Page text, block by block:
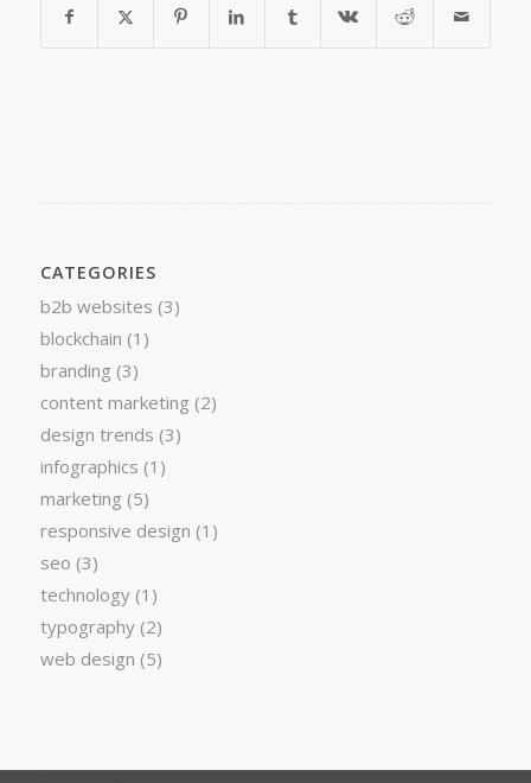
CATEGORIES
b2b websites (3)
blockchain (1)
branding (3)
content marketing (2)
design trends (3)
infographics (1)
marketing (5)
responsive design (1)
seo (3)
technology(1)
typography(2)
web design (5)